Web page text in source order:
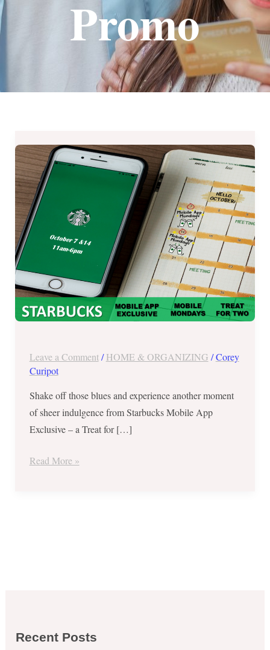
Promo
Leave a Comment /HOME & ORGANIZING /Corey
Curipot
Shake off those blues and experience another moment
of sheer indulgence from Starbucks Mobile App
Exclusive – a Treat for […]
Mobile
App
Exclusive
–
a
Treat
Two
on
Mobile
Mondays
Read More »
Recent Posts